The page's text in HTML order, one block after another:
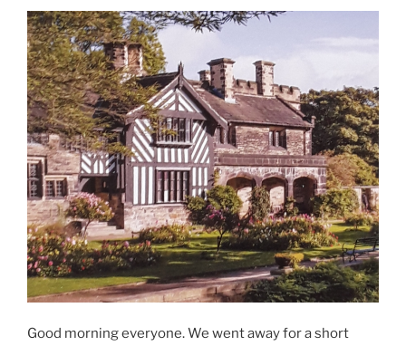
Good morning everyone. We went away for a short